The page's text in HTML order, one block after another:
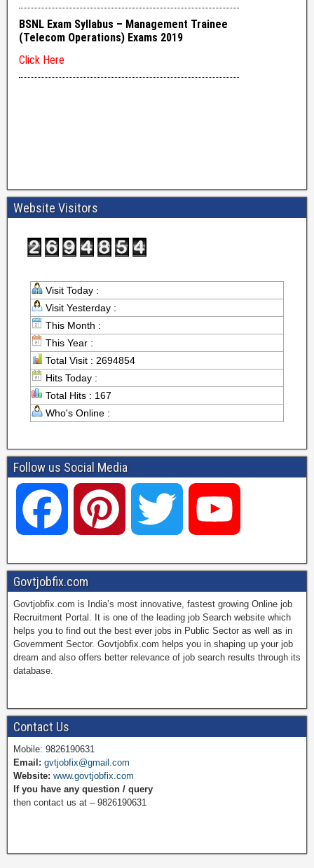
Website Visitors
Visit Today :
Visit Yesterday :
This Month :
This Year :
Total Visit : 2694854
Hits Today :
Total Hits : 167
Who's Online :
Follow us Social Media
a
c
e
b
o
i
t
e
r
w
i
t
t
o
u
T
u
Govtjobfix.com
Govtjobfix.com is India’s most innovative, fastest growing Online job
Recruitment Portal. It is one of the leading job Search website which
helps you to find out the best ever jobs in Public Sector as well as in
Government Sector. Govtjobfix.com helps you in shaping up your job
dream and also offers better relevance of job search results through its
database.
Contact Us
Mobile: 9826190631
Email: gvtjobfix@gmail.com
Website: www.govtjobfix.com
If you have any question / query
then contact us at – 9826190631